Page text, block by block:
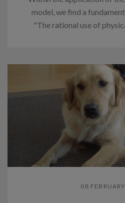
model, we find a
"The rational use of
08